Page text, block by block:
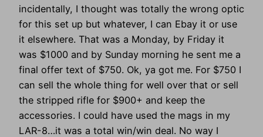
incidentally, I thought was totally the wrong optic
for this set up but whatever, I can Ebay it or use
it elsewhere. That was a Monday, by Friday it
was $1000 and by Sunday morning he sent me a
final offer text of $750. Ok, ya got me. For $750 I
can sell the whole thing for well over that or sell
the stripped rifle for $900+ and keep the
accessories. I could have used the mags in my
LAR-8…it was a total win/win deal. No way I